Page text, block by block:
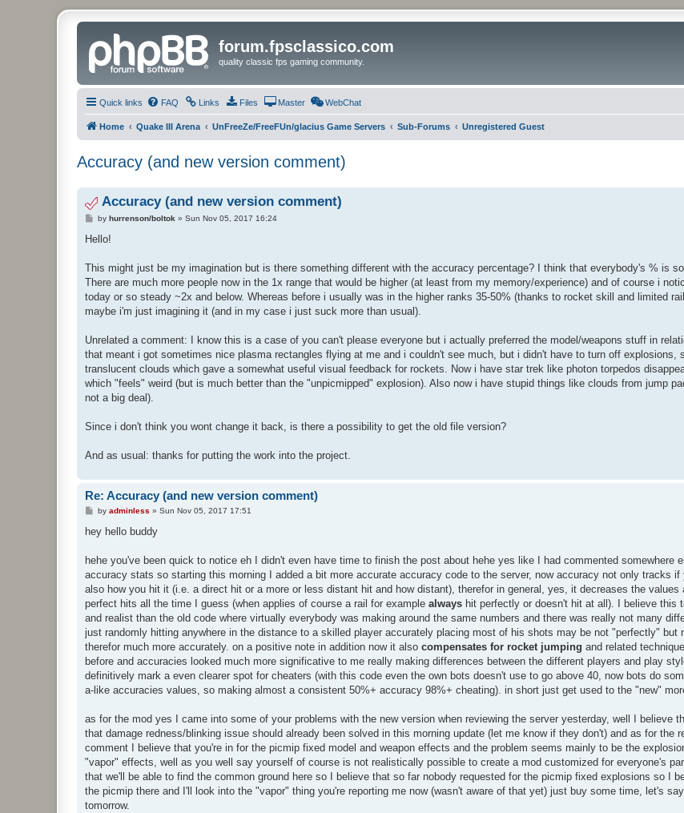
forum.fpsclassico.com
quality classic fps gaming community.
Quick links FAQ Links Files Master WebChat
Home Quake III Arena UnFreeZe/FreeFUn/glacius Game Servers Sub-Forums Unregistered Guest
Accuracy (and new version comment)
Accuracy (and new version comment)
P
s
by hurrenson/boltok » Sun Nov 05, 2017 16:24
Hello!
This might just be my imagination but is there something different with the accuracy percentage? I think that everybody's % is
There are much more people now in the 1x range that would be higher (at least from my memory/experience) and of course i
today or so steady ~2x and below. Whereas before i usually was in the higher ranks 35-50% (thanks to rocket skill and limited
maybe i'm just imagining it (and in my case i just suck more than usual).
Unrelated a comment: I know this is a case of you can't please everyone but i actually preferred the model/weapons stuff in
that meant i got sometimes nice plasma rectangles flying at me and i couldn't see much, but i didn't have to turn off explosions,
translucent clouds which gave a somewhat useful visual feedback for rockets. Now i have star trek like photon torpedos
which "feels" weird (but is much better than the "unpicmipped" explosion). Also now i have stupid things like clouds from jump
not a big deal).
Since i don't think you wont change it back, is there a possibility to get the old file version?
And as usual: thanks for putting the work into the project.
Re: Accuracy (and new version comment)
P
s
t
by adminless » Sun Nov 05, 2017 17:51
hey hello buddy
hehe you've been quick to notice eh I didn't even have time to finish the post about hehe yes like I had commented somewhere
accuracy stats so starting this morning I added a bit more accurate accuracy code to the server, now accuracy not only tracks
also how you hit it (i.e. a direct hit or a more or less distant hit and how distant), therefor in general, yes, it decreases the values
perfect hits all the time I guess (when applies of course a rail for example always hit perfectly or doesn't hit at all). I believe this
and realist than the old code where virtually everybody was making around the same numbers and there was really not many
just randomly hitting anywhere in the distance to a skilled player accurately placing most of his shots may be not "perfectly" but
therefor much more accurately. on a positive note in addition now it also compensates for rocket jumping and related
before and accuracies looked much more significative to me really making differences between the different players and play
definitively mark a even clearer spot for cheaters (with this code even the own bots doesn't use to go above 40, now bots do
a-like accuracies values, so making almost a consistent 50%+ accuracy 98%+ cheating). in short just get used to the "new"
as for the mod yes I came into some of your problems with the new version when reviewing the server yesterday, well I believe
that damage redness/blinking issue should already been solved in this morning update (let me know if they don't) and as for the
comment I believe that you're in for the picmip fixed model and weapon effects and the problem seems mainly to be the
"vapor" effects, well as you well say yourself of course is not realistically possible to create a mod customized for everyone's
that we'll be able to find the common ground here so I believe that so far nobody requested for the picmip fixed explosions so I
the picmip there and I'll look into the "vapor" thing you're reporting me now (wasn't aware of that yet) just buy some time, let's
tomorrow.